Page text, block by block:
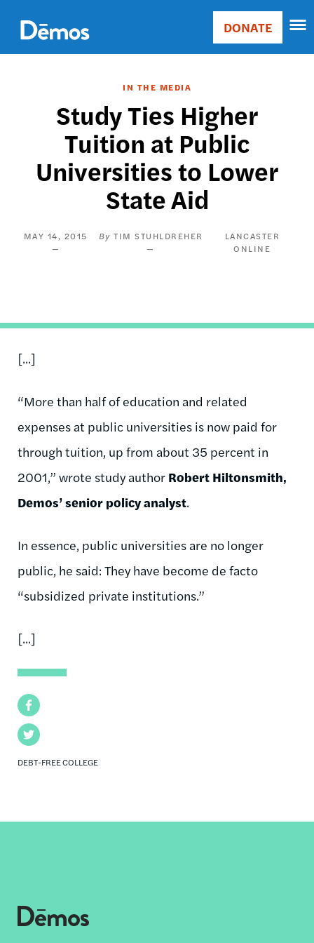
main
content
Main
Donate
DONATE
IN THE MEDIA
Study Ties Higher
Tuition at Public
Universities to Lower
State Aid
MAY 14, 2015 TIM STUHLDREHER
LANCASTER
ONLINE
Facebook
Twitter
DEBT-FREE COLLEGE
[...]
“More than half of education and related
expenses at public universities is now paid for
through tuition, up from about 35 percent in
2001,” wrote study author Robert Hiltonsmith,
Demos’ senior policy analyst.
In essence, public universities are no longer
public, he said: They have become de facto
“subsidized private institutions.”
[...]